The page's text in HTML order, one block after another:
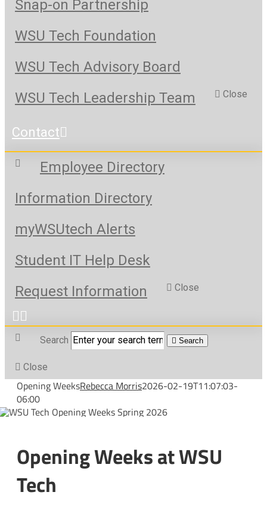
Snap-on Partnership
WSU Tech Foundation
WSU Tech Advisory Board
WSU Tech Leadership Team
Close
Contact
Employee Directory
Information Directory
myWSUtech Alerts
Student IT Help Desk
Request Information
Close
Search Search
Close
Opening WeeksRebecca Morris2026-02-19T11:07:03-
06:00
Opening Weeks at WSU
Tech